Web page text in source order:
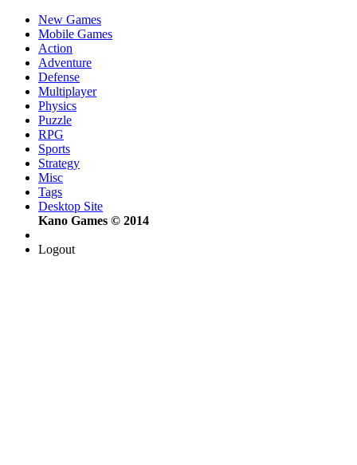
New Games
Mobile Games
Action
Adventure
Defense
Multiplayer
Physics
Puzzle
RPG
Sports
Strategy
Misc
Tags
Desktop Site
Kano Games © 2014
Logout